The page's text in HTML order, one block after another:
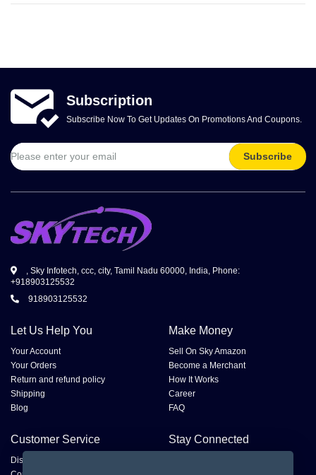
Subscription
Subscribe Now To Get Updates On Promotions And Coupons.
Subscribe
, Sky Infotech, ccc, city, Tamil Nadu 60000, India, Phone:
+918903125532
918903125532
Let Us Help You
Your Account
Your Orders
Return and refund policy
Shipping
Blog
Make Money
Sell On Sky Amazon
Become a Merchant
How It Works
Career
FAQ
Customer Service
Disputes
Stay Connected